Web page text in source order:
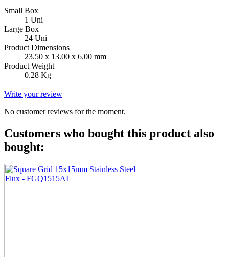
Small Box
1 Uni
Large Box
24 Uni
Product Dimensions
23.50 x 13.00 x 6.00 mm
Product Weight
0.28 Kg
Write your review
No customer reviews for the moment.
Customers who bought this product also
bought: